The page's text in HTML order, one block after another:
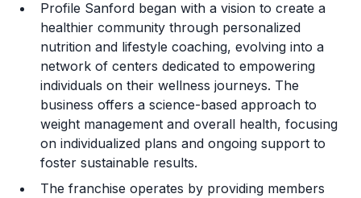
Training and Resources
Legal Considerations
Challenges and Risks
Franchise Datasheet
Profile Sanford began with a vision to create a
healthier community through personalized
nutrition and lifestyle coaching, evolving into a
network of centers dedicated to empowering
individuals on their wellness journeys. The
business offers a science-based approach to
weight management and overall health, focusing
on individualized plans and ongoing support to
foster sustainable results.
The franchise operates by providing members